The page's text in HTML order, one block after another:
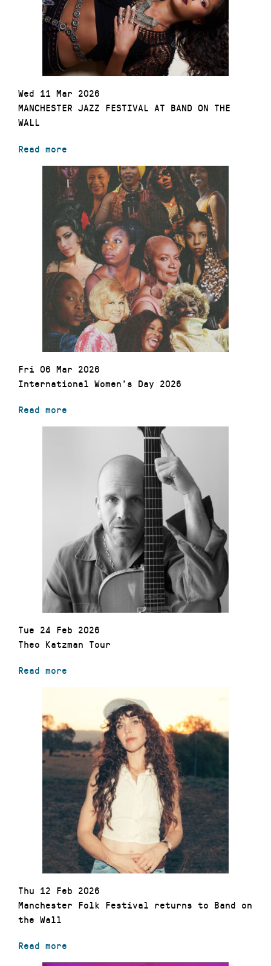
Wed 11 Mar 2026
MANCHESTER JAZZ FESTIVAL AT BAND ON THE
WALL
Read more
Fri 06 Mar 2026
International Women’s Day 2026
Read more
Tue 24 Feb 2026
Theo Katzman Tour
Read more
Thu 12 Feb 2026
Manchester Folk Festival returns to Band on
the Wall
Read more